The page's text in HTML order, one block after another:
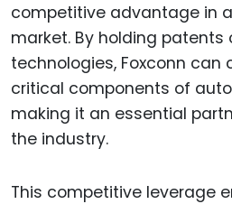
competitive advantage in
market. By holding
technologies, Foxconn
critical components of
making it an essential
the industry.
This competitive leverage